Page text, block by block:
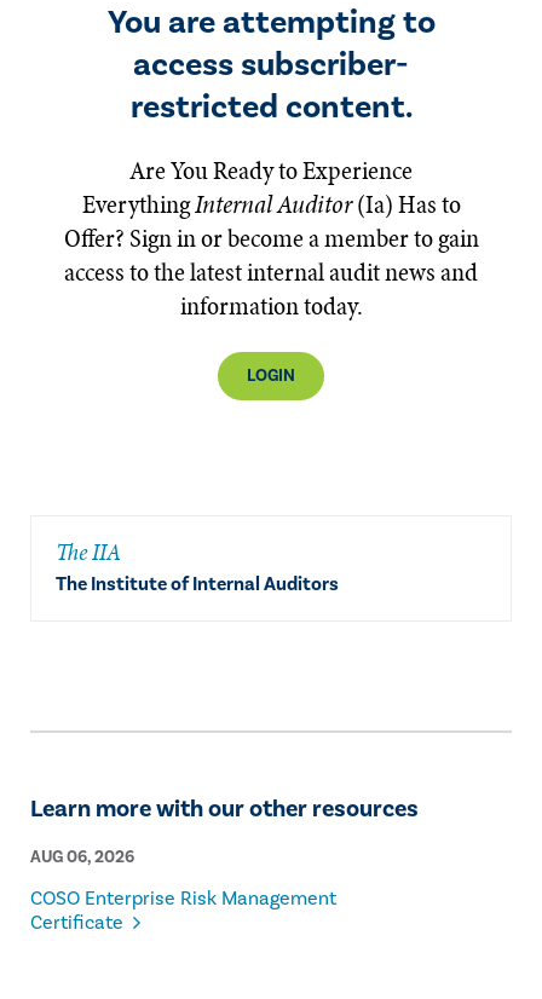
You are attempting to
access subscriber-
restricted content.
Are You Ready to Experience
EverythingInternal Auditor(Ia)Has to
Offer? Sign in or become a member to gain
access to the latest internal audit news and
information today.
LOGIN
The IIA
The Institute of Internal Auditors
Learn more with our other resources
AUG 06, 2026
COSO Enterprise Risk Management
Certificate